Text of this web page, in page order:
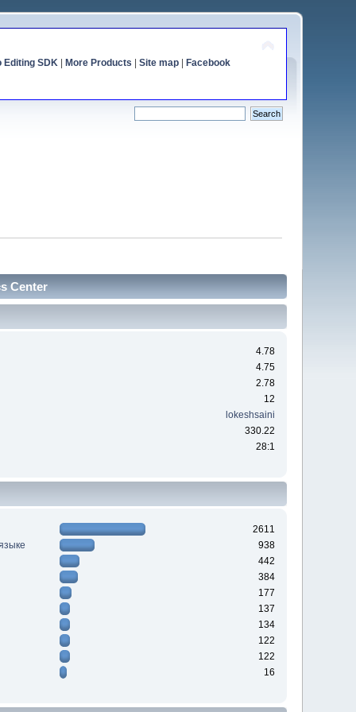
Editing SDK| More Products Site map| Facebook
Center
4.78
4.75
2.78
12
lokeshsaini
330.22
28:1
2611
938
442
384
177
137
134
122
122
16